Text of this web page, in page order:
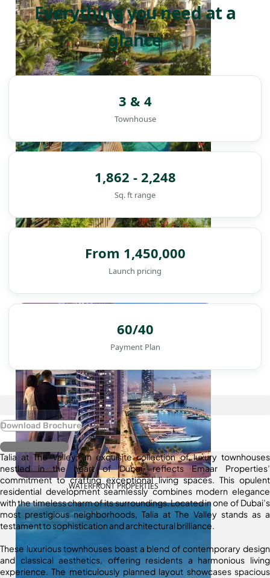
WATERFRONT PROPERTIES
Everything you need at a
glance
3 & 4
Townhouse
1,862 - 2,248
Sq. ft range
From 1,450,000
Launch pricing
60/40
Payment Plan
Download Brochure
Register Interest
Talia at The Valley, an exquisite collection of luxury townhouses
nestled in the heart of Dubai, reflects Emaar Properties’
commitment to crafting exceptional living spaces. This opulent
residential development seamlessly combines modern elegance
with the timeless charm of its surroundings. Located in one of Dubai’s
most prestigious neighborhoods, Talia at The Valley stands as a
testament to sophistication and architectural brilliance.
These luxurious townhouses boast a blend of contemporary design
and classical aesthetics, offering residents a harmonious living
experience. The meticulously planned layout showcases spacious